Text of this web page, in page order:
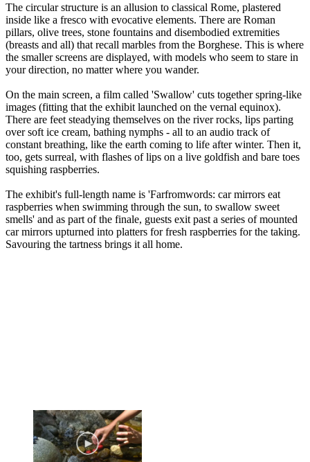
The circular structure is an allusion to classical Rome, plastered
inside like a fresco with evocative elements. There are Roman
pillars, olive trees, stone fountains and disembodied extremities
(breasts and all) that recall marbles from the Borghese. This is where
the smaller screens are displayed, with models who seem to stare in
your direction, no matter where you wander.
On the main screen, a film called 'Swallow' cuts together spring-like
images (fitting that the exhibit launched on the vernal equinox).
There are feet steadying themselves on the river rocks, lips parting
over soft ice cream, bathing nymphs - all to an audio track of
constant breathing, like the earth coming to life after winter. Then it,
too, gets surreal, with flashes of lips on a live goldfish and bare toes
squishing raspberries.
The exhibit's full-length name is 'Farfromwords: car mirrors eat
raspberries when swimming through the sun, to swallow sweet
smells' and as part of the finale, guests exit past a series of mounted
car mirrors upturned into platters for fresh raspberries for the taking.
Savouring the tartness brings it all home.